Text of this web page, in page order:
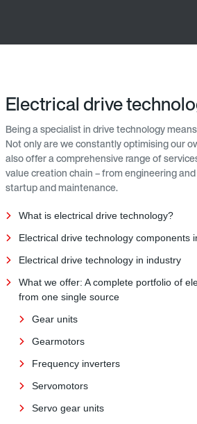
Electrical drive
Being a specialist in drive technology
Not only are we constantly optimising our
also offer a comprehensive range of
value creation chain – from engineering
startup and maintenance.
What is electrical drive technology?
Electrical drive technology components
Electrical drive technology in industry
What we offer: A complete portfolio of
from one single source
Gear units
Gearmotors
Frequency inverters
Servomotors
Servo gear units